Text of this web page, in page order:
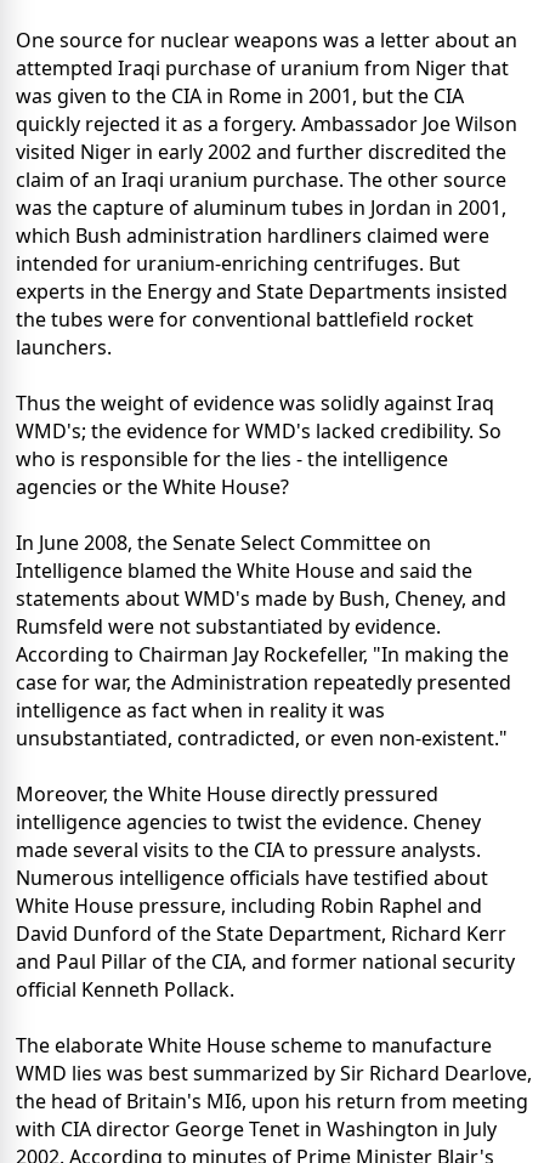
One source for nuclear weapons was a letter about an
attempted Iraqi purchase of uranium from Niger that
was given to the CIA in Rome in 2001, but the CIA
quickly rejected it as a forgery. Ambassador Joe Wilson
visited Niger in early 2002 and further discredited the
claim of an Iraqi uranium purchase. The other source
was the capture of aluminum tubes in Jordan in 2001,
which Bush administration hardliners claimed were
intended for uranium-enriching centrifuges. But
experts in the Energy and State Departments insisted
the tubes were for conventional battlefield rocket
launchers.
Thus the weight of evidence was solidly against Iraq
WMD's; the evidence for WMD's lacked credibility. So
who is responsible for the lies - the intelligence
agencies or the White House?
In June 2008, the Senate Select Committee on
Intelligence blamed the White House and said the
statements about WMD's made by Bush, Cheney, and
Rumsfeld were not substantiated by evidence.
According to Chairman Jay Rockefeller, "In making the
case for war, the Administration repeatedly presented
intelligence as fact when in reality it was
unsubstantiated, contradicted, or even non-existent."
Moreover, the White House directly pressured
intelligence agencies to twist the evidence. Cheney
made several visits to the CIA to pressure analysts.
Numerous intelligence officials have testified about
White House pressure, including Robin Raphel and
David Dunford of the State Department, Richard Kerr
and Paul Pillar of the CIA, and former national security
official Kenneth Pollack.
The elaborate White House scheme to manufacture
WMD lies was best summarized by Sir Richard Dearlove,
the head of Britain's MI6, upon his return from meeting
with CIA director George Tenet in Washington in July
2002. According to minutes of Prime Minister Blair's